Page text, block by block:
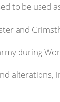
to be used
and
during
alterations,